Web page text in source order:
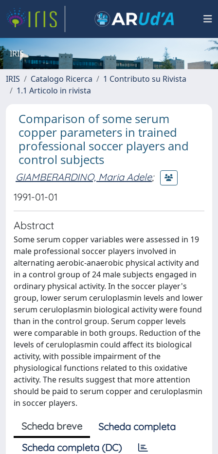
IRIS
IRIS Catalogo Ricerca
1 Contributo su Rivista
1.1 Articolo in rivista
Comparison of some serum
copper parameters in trained
professional soccer players and
control subjects
GIAMBERARDINO, Maria Adele;
1991-01-01
Abstract
Some serum copper variables were assessed in 19
male professional soccer players involved in
alternating aerobic-anaerobic physical activity and
in a control group of 24 male subjects engaged in
ordinary physical activity. In the soccer player's
group, lower serum ceruloplasmin levels and lower
serum ceruloplasmin biological activity were found
than in the control group. Serum copper levels
were comparable in both groups. Reduction of the
levels of ceruloplasmin could affect its biological
activity, with possible impairment of the
physiological functions related to this oxidative
activity. The results suggest that more attention
should be paid to serum copper and ceruloplasmin
in soccer players.
Scheda breve
Scheda completa
Scheda completa (DC)